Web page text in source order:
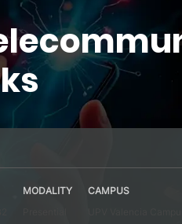
MODALITY
CAMPUS